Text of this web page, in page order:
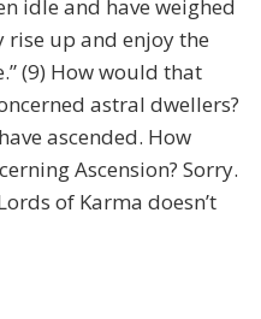
idle and have weighed
rise up and enjoy the
(9) How would that
astral dwellers?
ascended. How
Ascension? Sorry.
of Karma doesn’t